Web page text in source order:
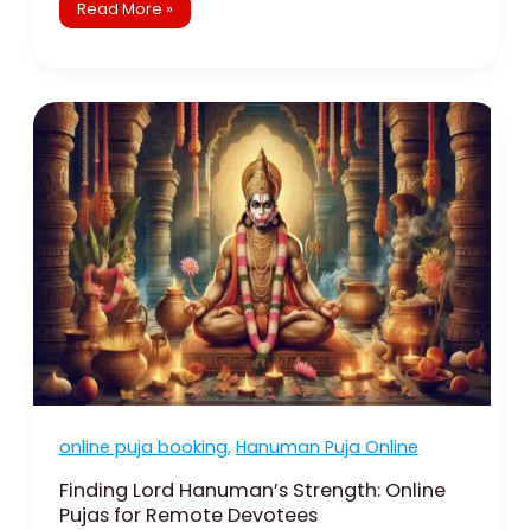
Read More »
online puja booking, Hanuman Puja Online
Finding Lord Hanuman’s Strength: Online
Pujas for Remote Devotees
Finding
Lord
Hanuman’s
Strength:
Online
Pujas
for
Remote
Devotees